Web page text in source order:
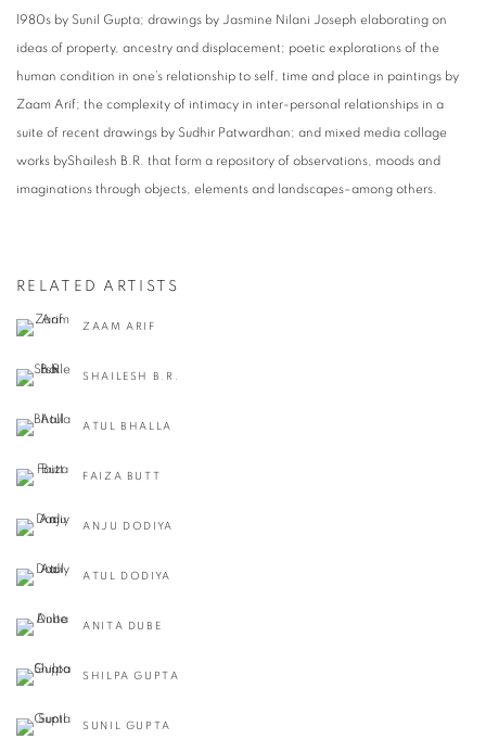
1980s by Sunil Gupta; drawings by Jasmine Nilani Joseph elaborating on
ideas of property, ancestry and displacement; poetic explorations of the
human condition in one’s relationship to self, time and place in paintings by
Zaam Arif; the complexity of intimacy in inter-personal relationships in a
suite of recent drawings by Sudhir Patwardhan; and mixed media collage
works byShailesh B.R. that form a repository of observations, moods and
imaginations through objects, elements and landscapes–among others.
RELATED ARTISTS
ZAAM ARIF
SHAILESH B.R.
ATUL BHALLA
FAIZA BUTT
ANJU DODIYA
ATUL DODIYA
ANITA DUBE
SHILPA GUPTA
SUNIL GUPTA